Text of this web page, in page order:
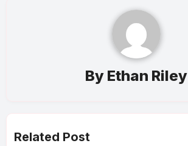
By Ethan Riley
Related Post